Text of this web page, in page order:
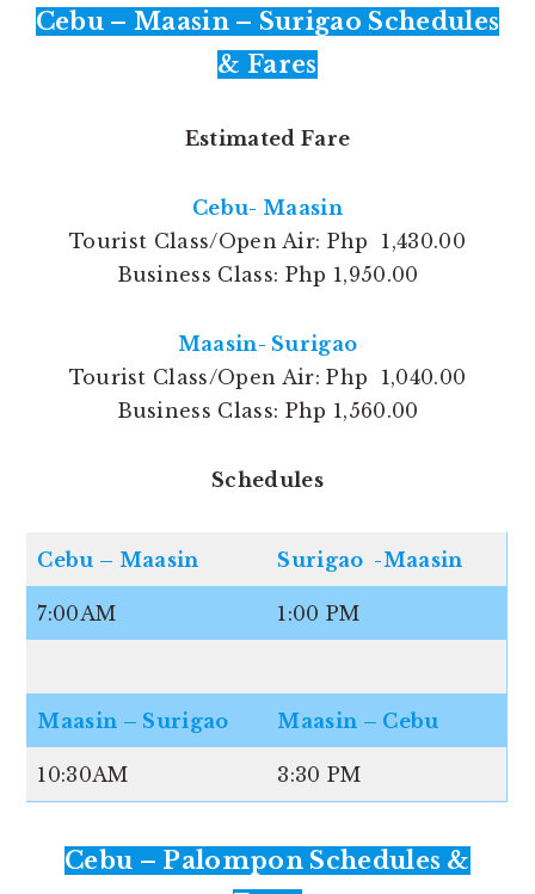
Cebu – Maasin – Surigao Schedules
& Fares
Estimated Fare
Cebu- Maasin
Tourist Class/Open Air: Php 1,430.00
Business Class: Php 1,950.00
Maasin- Surigao
Tourist Class/Open Air: Php 1,040.00
Business Class: Php 1,560.00
Schedules
Cebu – Maasin Surigao -Maasin
7:00AM 1:00 PM
Maasin – Surigao Maasin – Cebu
10:30AM 3:30 PM
Cebu – Palompon Schedules &